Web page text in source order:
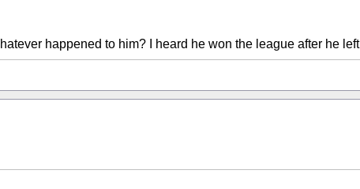
happened to him? I heard he won the league after he